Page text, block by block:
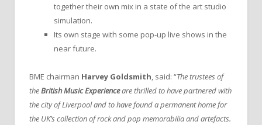
together their own mix in a state of the art studio
simulation.
Its own stage with some pop-up live shows in the
near future.
BME chairman Harvey Goldsmith, said: “The trustees of
theBritish Music Experienceare thrilled to have partnered with
the city of Liverpool and to have found a permanent home for
the UK’s collection of rock and pop memorabilia and artefacts.